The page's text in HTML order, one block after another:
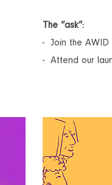
The “ask”:
- Join the AWID
- Attend our